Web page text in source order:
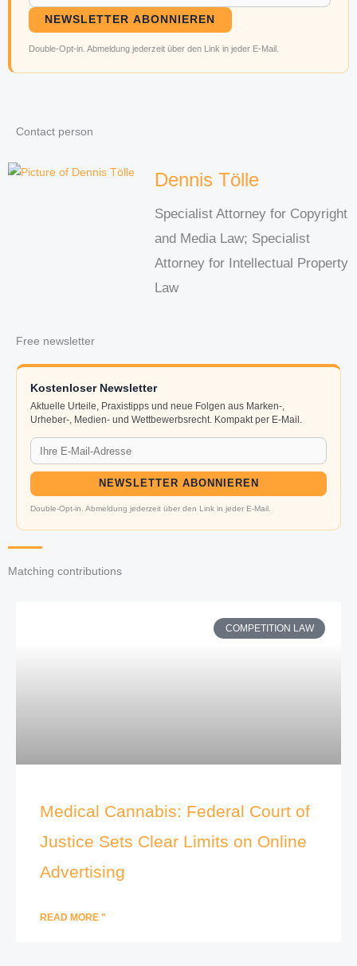
NEWSLETTER ABONNIEREN
Double-Opt-in. Abmeldung jederzeit über den Link in jeder E-Mail.
Contact person
Dennis Tölle
Specialist Attorney for Copyright
and Media Law; Specialist
Attorney for Intellectual Property
Law
Free newsletter
Kostenloser Newsletter
Aktuelle Urteile, Praxistipps und neue Folgen aus Marken-,
Urheber-, Medien- und Wettbewerbsrecht. Kompakt per E-Mail.
NEWSLETTER ABONNIEREN
Double-Opt-in. Abmeldung jederzeit über den Link in jeder E-Mail.
Matching contributions
COMPETITION LAW
Medical Cannabis: Federal Court of
Justice Sets Clear Limits on Online
Advertising
READ MORE "